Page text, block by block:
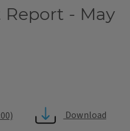
- May
Download